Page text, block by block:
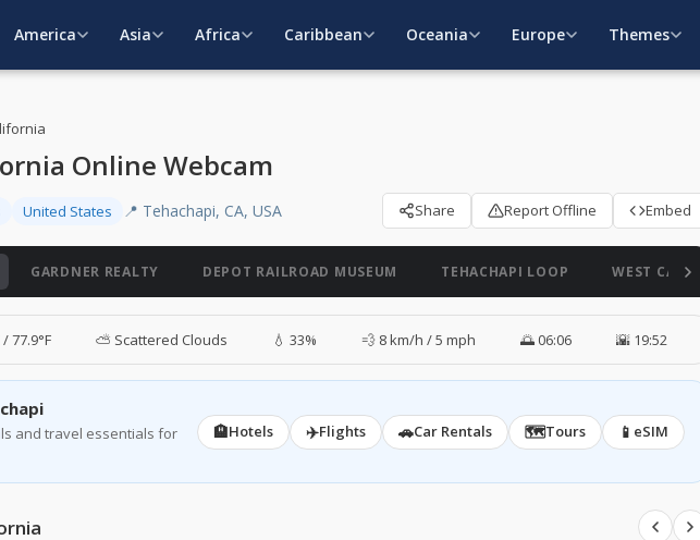
America Asia Africa Caribbean Oceania Europe Themes
Online Webcam
United States 📍 Tehachapi, CA, USA Share Report Offline Embed
GARDNER REALTY DEPOT RAILROAD MUSEUM TEHACHAPI LOOP WEST CABLE
77.9°F ⛅ Scattered Clouds 💧 33% 💨 8 km/h / 5 mph 🌅 06:06 🌇 19:52
and travel essentials for
🏨Hotels ✈️Flights 🚗Car Rentals 🗺️Tours 📱 eSIM